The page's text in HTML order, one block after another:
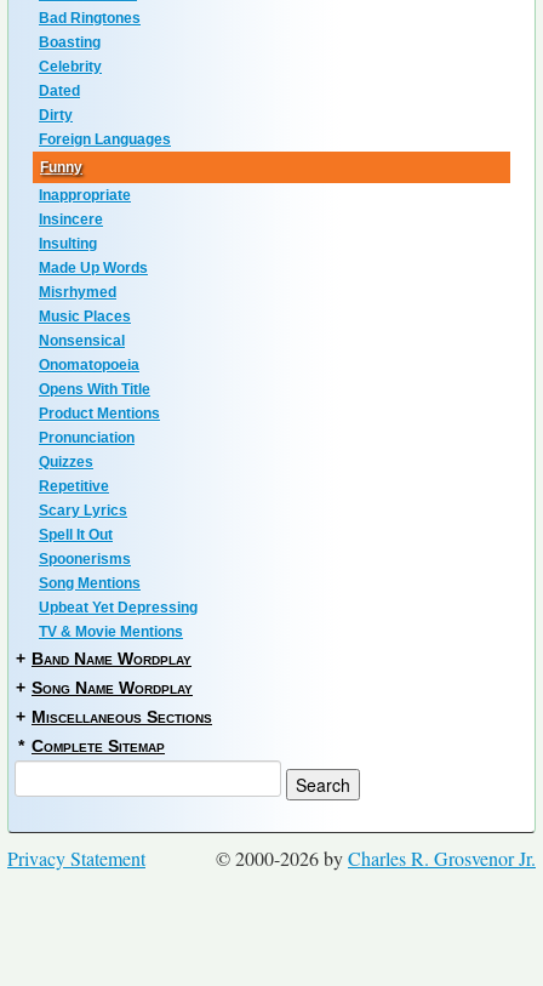
Bad Ringtones
Boasting
Celebrity
Dated
Dirty
Foreign Languages
Funny
Inappropriate
Insincere
Insulting
Made Up Words
Misrhymed
Music Places
Nonsensical
Onomatopoeia
Opens With Title
Product Mentions
Pronunciation
Quizzes
Repetitive
Scary Lyrics
Spell It Out
Spoonerisms
Song Mentions
Upbeat Yet Depressing
TV & Movie Mentions
+ Band Name Wordplay
+ Song Name Wordplay
+ Miscellaneous Sections
* Complete Sitemap
© 2000-2026 byCharles R. Grosvenor Jr.
Privacy Statement